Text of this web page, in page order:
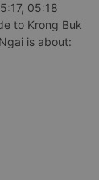
05:18
to Krong Buk
is about: